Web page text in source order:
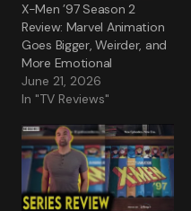
X-Men ’97 Season 2
Review: Marvel Animation
Goes Bigger, Weirder, and
More Emotional
June 21, 2026
In "TV Reviews"